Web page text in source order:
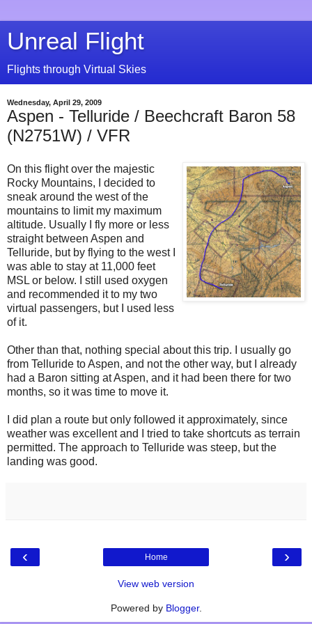
Unreal Flight
Flights through Virtual Skies
Wednesday, April 29, 2009
Aspen - Telluride / Beechcraft Baron 58
(N2751W) / VFR
On this flight over the majestic
Rocky Mountains, I decided to
sneak around the west of the
mountains to limit my maximum
altitude. Usually I fly more or less
straight between Aspen and
Telluride, but by flying to the west I
was able to stay at 11,000 feet
MSL or below. I still used oxygen
and recommended it to my two
virtual passengers, but I used less
of it.
Other than that, nothing special about this trip. I usually go
from Telluride to Aspen, and not the other way, but I already
had a Baron sitting at Aspen, and it had been there for two
months, so it was time to move it.
I did plan a route but only followed it approximately, since
weather was excellent and I tried to take shortcuts as terrain
permitted. The approach to Telluride was steep, but the
landing was good.
‹ ›
Home
View web version
Powered by Blogger.